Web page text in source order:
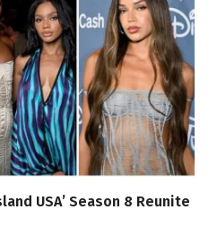
USA’ Season 8 Reunite